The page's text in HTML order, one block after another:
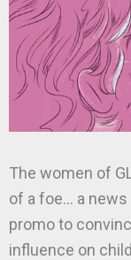
The women of
of a foe… a
promo to
influence on